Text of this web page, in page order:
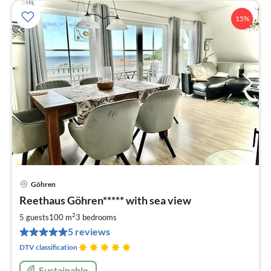
15%
Göhren
Reethaus Göhren***** with sea view
5 guests100 m23 bedrooms
5 reviews
DTV classification